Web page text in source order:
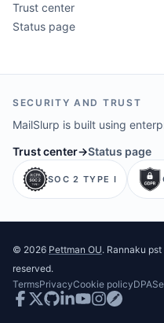
Trust center
Status page
SECURITY AND TRUST
MailSlurp is built using
Trust center→Status page
SOC 2 TYPE I
© 2026 Pettman OU. Rannaku
reserved.
TermsPrivacyCookie policyDPA
Facebook
Twitter
GitHub
LinkedIn
Youtube
Instagram
Postman